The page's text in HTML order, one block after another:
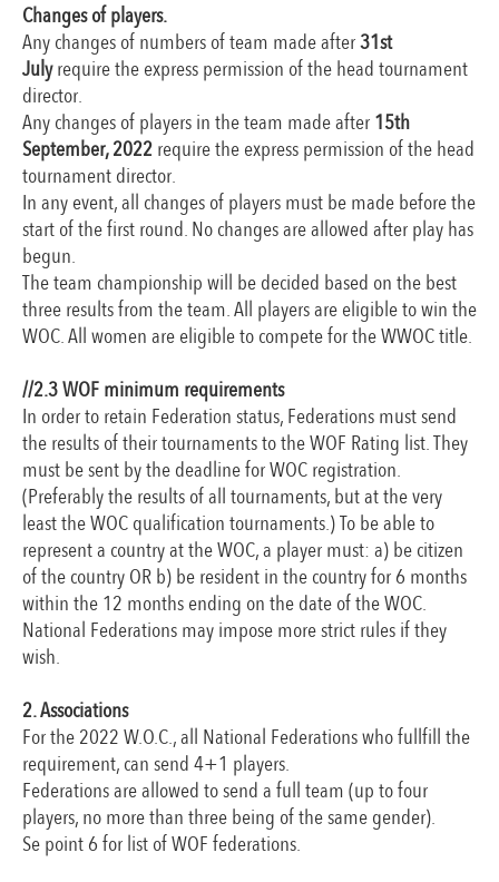
Changes of players.
Any changes of numbers of team made after31st
Julyrequire the express permission of the head tournament
director.
Any changes of players in the team made after15th
September, 2022require the express permission of the head
tournament director.
In any event, all changes of players must be made before the
start of the first round. No changes are allowed after play has
begun.
The team championship will be decided based on the best
three results from the team. All players are eligible to win the
WOC. All women are eligible to compete for the WWOC title.
//2.3 WOF minimum requirements
In order to retain Federation status, Federations must send
the results of their tournaments to the WOF Rating list. They
must be sent by the deadline for WOC registration.
(Preferably the results of all tournaments, but at the very
least the WOC qualification tournaments.) To be able to
represent a country at the WOC, a player must: a) be citizen
of the country OR b) be resident in the country for 6 months
within the 12 months ending on the date of the WOC.
National Federations may impose more strict rules if they
wish.
2. Associations
For the 2022 W.O.C., all National Federations who fullfill the
requirement, can send 4+1 players.
Federations are allowed to send a full team (up to four
players, no more than three being of the same gender).
Se point 6 for list of WOF federations.